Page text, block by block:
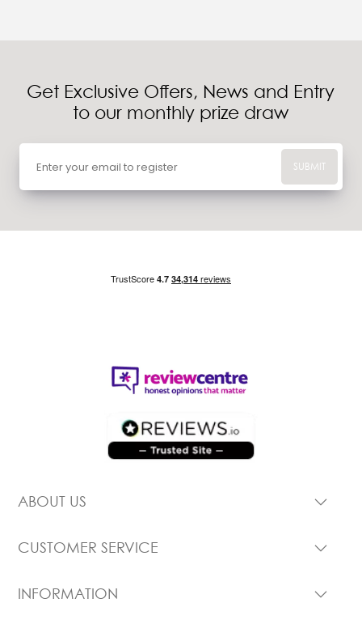
Get Exclusive Offers, News and Entry
to our monthly prize draw
SUBMIT
ABOUT US
CUSTOMER SERVICE
INFORMATION